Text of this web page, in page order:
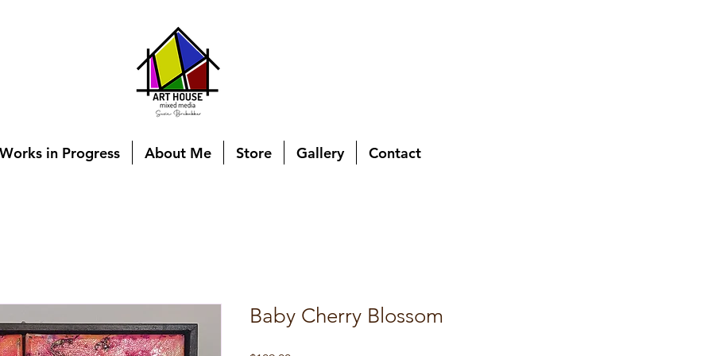
Works in Progress About Me Store Gallery Contact
Baby Cherry Blossom